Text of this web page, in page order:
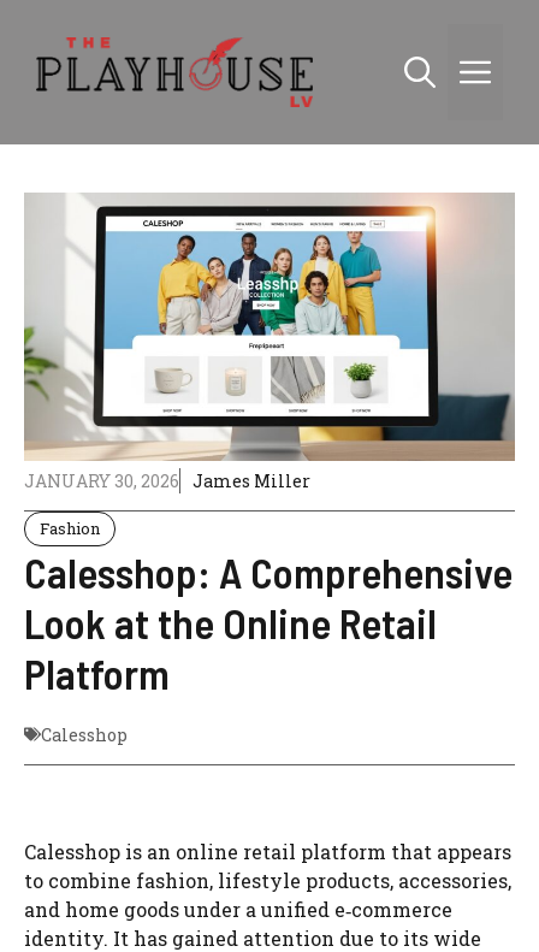
content
JANUARY 30, 2026 James Miller
Fashion
Calesshop: A Comprehensive
Look at the Online Retail
Platform
Calesshop
Calesshop is an online retail platform that appears
to combine fashion, lifestyle products, accessories,
and home goods under a unified e‑commerce
identity. It has gained attention due to its wide